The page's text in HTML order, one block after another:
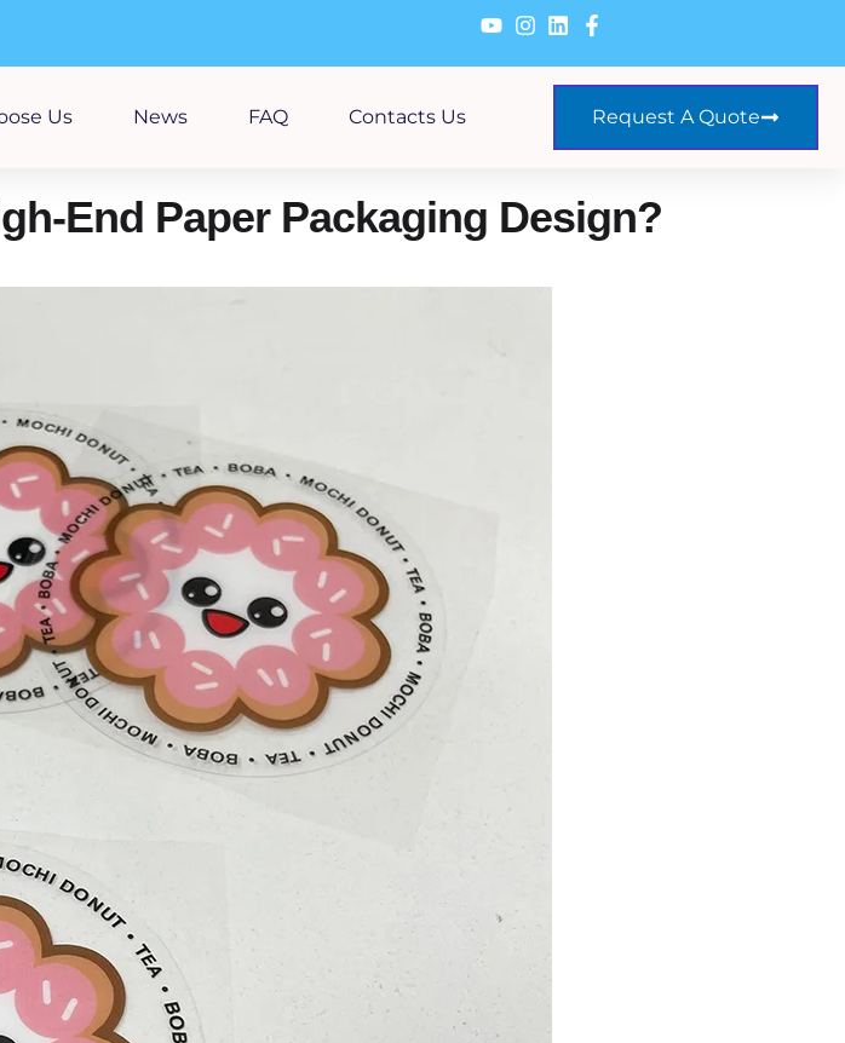
Us News FAQ Contacts Us Request A Quote
End Paper Packaging Design?